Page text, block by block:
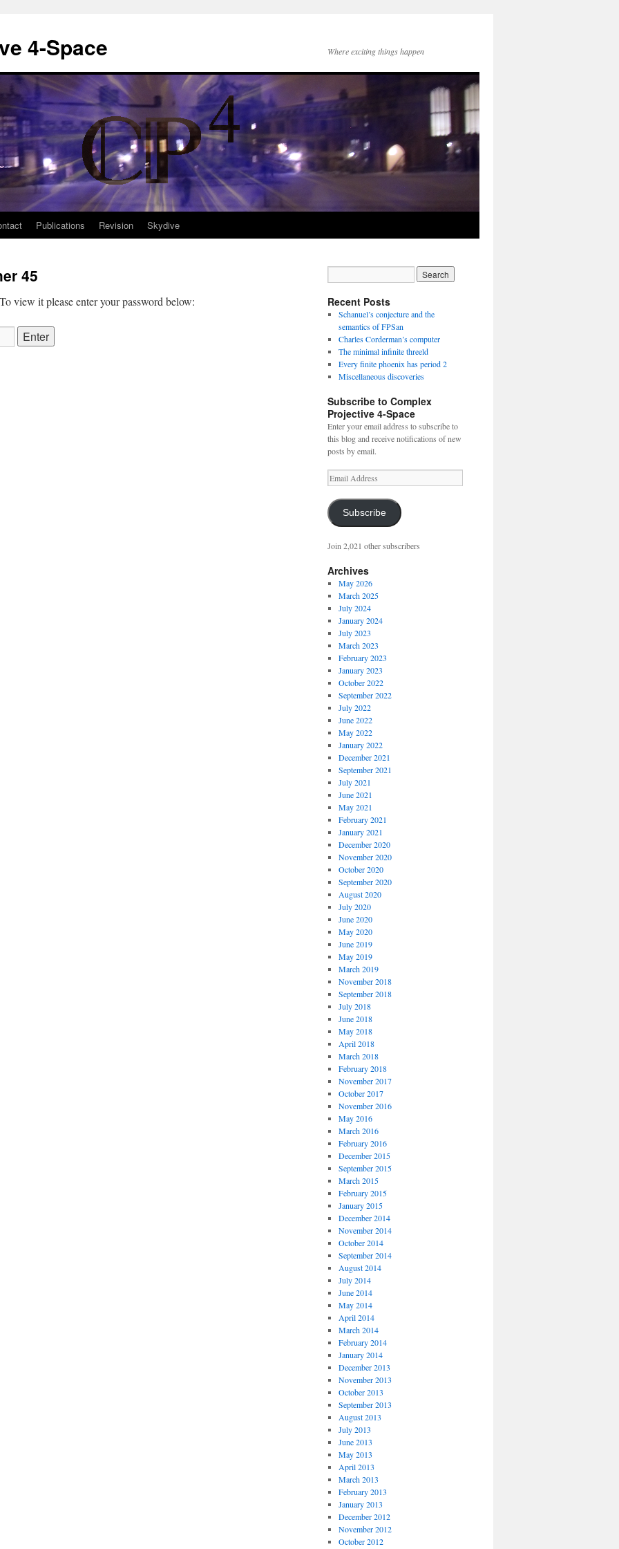
4-Space Where exciting things happen
Publications Revision Skydive
45
view it please enter your password below: Recent Posts
Schanuel’s conjecture and the
semantics of FPSan
Charles Corderman’s computer
The minimal infinite threeld
Every finite phoenix has period 2
Miscellaneous discoveries
Subscribe to Complex
Projective 4-Space
Enter your email address to subscribe to
this blog and receive notifications of new
posts by email.
Email
Address
Subscribe
Join 2,021 other subscribers
Archives
May 2026
March 2025
July 2024
January 2024
July 2023
March 2023
February 2023
January 2023
October 2022
September 2022
July 2022
June 2022
May 2022
January 2022
December 2021
September 2021
July 2021
June 2021
May 2021
February 2021
January 2021
December 2020
November 2020
October 2020
September 2020
August 2020
July 2020
June 2020
May 2020
June 2019
May 2019
March 2019
November 2018
September 2018
July 2018
June 2018
May 2018
April 2018
March 2018
February 2018
November 2017
October 2017
November 2016
May 2016
March 2016
February 2016
December 2015
September 2015
March 2015
February 2015
January 2015
December 2014
November 2014
October 2014
September 2014
August 2014
July 2014
June 2014
May 2014
April 2014
March 2014
February 2014
January 2014
December 2013
November 2013
October 2013
September 2013
August 2013
July 2013
June 2013
May 2013
April 2013
March 2013
February 2013
January 2013
December 2012
November 2012
October 2012